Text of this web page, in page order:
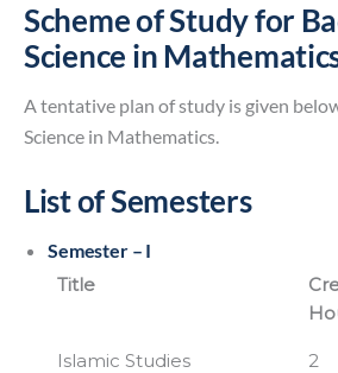
Scheme of Study for
Science in
A tentative plan of study is given
Science in Mathematics.
List of Semesters
Semester – I
Title
Islamic Studies 2